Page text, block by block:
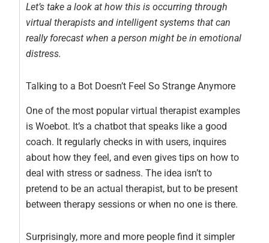
Let’s take a look at how this is occurring through
virtual therapists and intelligent systems that can
really forecast when a person might be in emotional
distress.
Talking to a Bot Doesn’t Feel So Strange Anymore
One of the most popular virtual therapist examples
is Woebot. It’s a chatbot that speaks like a good
coach. It regularly checks in with users, inquires
about how they feel, and even gives tips on how to
deal with stress or sadness. The idea isn’t to
pretend to be an actual therapist, but to be present
between therapy sessions or when no one is there.
Surprisingly, more and more people find it simpler